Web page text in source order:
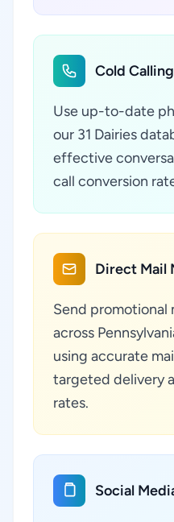
Cold
Use up-to-date
our 31 Dairies
effective
call conversion
Direct Mail
Send promotional
across
using accurate
targeted delivery
rates.
Social